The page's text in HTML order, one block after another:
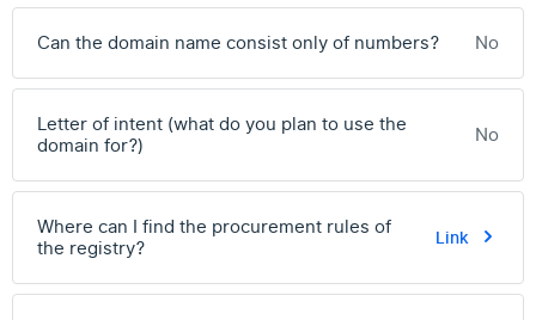
Can the domain name consist only of numbers? No
Letter of intent (what do you plan to use the
domain for?)
No
Where can I find the procurement rules of
the registry?
Link